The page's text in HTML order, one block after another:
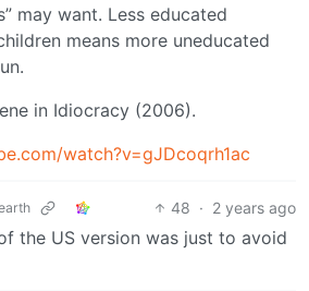
may want. Less educated
means more uneducated
in Idiocracy (2006).
watch?v=gJDcoqrh1ac
48 · 2 years ago
the US version was just to avoid